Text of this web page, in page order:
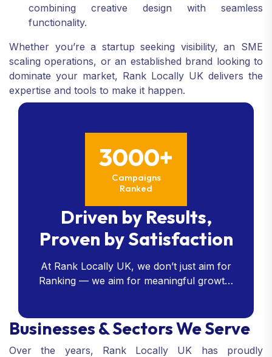
combining creative design with seamless
functionality.
Whether you’re a startup seeking visibility, an SME
scaling operations, or an established brand looking to
dominate your market, Rank Locally UK delivers the
expertise and tools to make it happen.
3000+
Campaigns
Ranked
Driven by Results,
Proven by Satisfaction
At Rank Locally UK, we don’t just aim for
Ranking — we aim for meaningful growth.
satisfaction speaks for itself.
Businesses & Sectors We Serve
Over the years, Rank Locally UK has proudly